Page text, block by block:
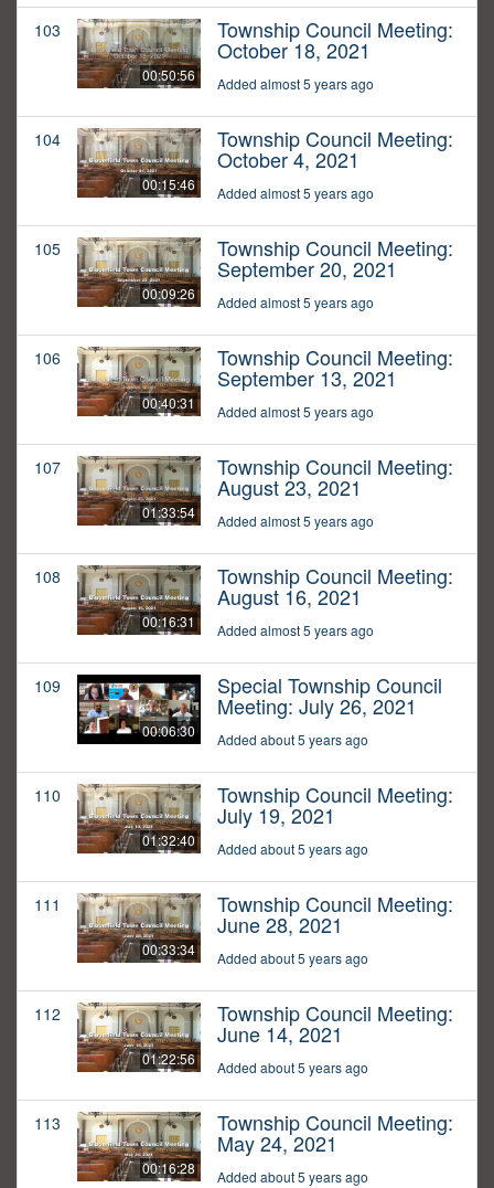
103
00:50:56
Township Council Meeting:
October 18, 2021
Added almost 5 years ago
104
00:15:46
Township Council Meeting:
October 4, 2021
Added almost 5 years ago
105
00:09:26
Township Council Meeting:
September 20, 2021
Added almost 5 years ago
106
00:40:31
Township Council Meeting:
September 13, 2021
Added almost 5 years ago
107
01:33:54
Township Council Meeting:
August 23, 2021
Added almost 5 years ago
108
00:16:31
Township Council Meeting:
August 16, 2021
Added almost 5 years ago
109
00:06:30
Special Township Council
Meeting: July 26, 2021
Added about 5 years ago
110
01:32:40
Township Council Meeting:
July 19, 2021
Added about 5 years ago
111
00:33:34
Township Council Meeting:
June 28, 2021
Added about 5 years ago
112
01:22:56
Township Council Meeting:
June 14, 2021
Added about 5 years ago
113
00:16:28
Township Council Meeting:
May 24, 2021
Added about 5 years ago